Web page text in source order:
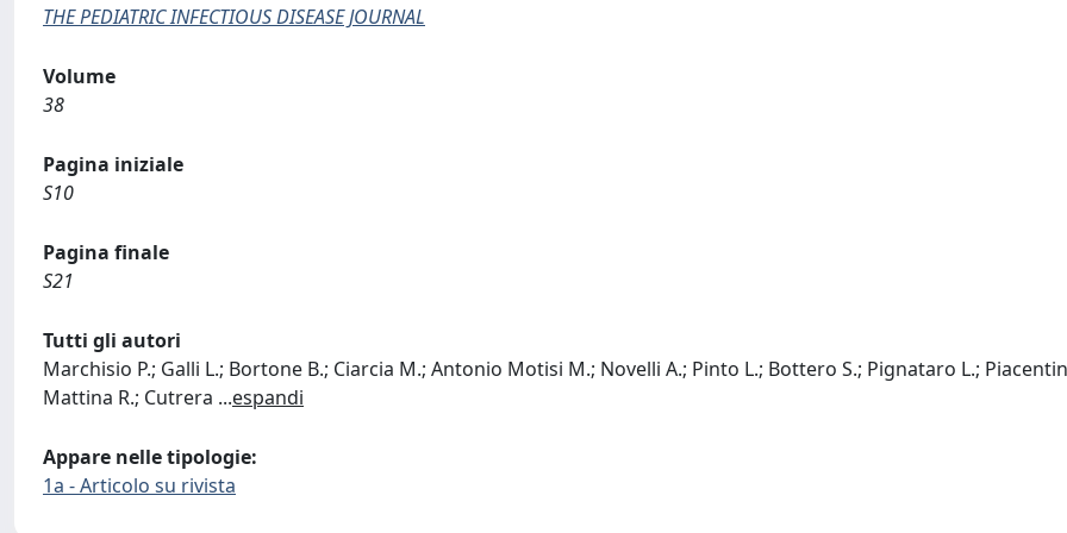
THE PEDIATRIC INFECTIOUS DISEASE JOURNAL
Volume
38
Pagina iniziale
S10
Pagina finale
S21
Tutti gli autori
Marchisio P.; Galli L.; Bortone B.; Ciarcia M.; Antonio Motisi M.; Novelli A.; Pinto L.; Bottero S.; Pignataro L.;
Mattina R.; Cutrera ...espandi
Appare nelle tipologie:
1a - Articolo su rivista